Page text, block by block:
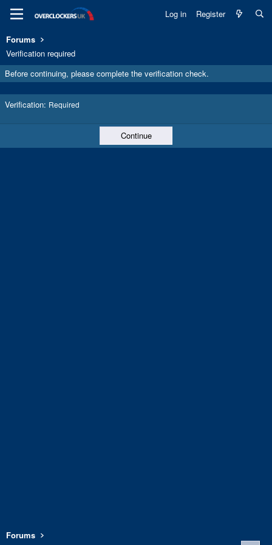
Log in Register
Forums
Verification required
Before continuing, please complete the verification check.
Verification Required
Continue
Forums